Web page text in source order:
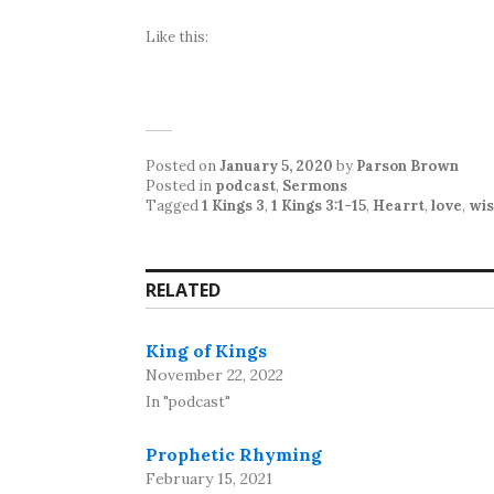
Like this:
Posted onJanuary 5, 2020 by Parson Brown
Posted in podcast, Sermons
Tagged1 Kings 3, 1 Kings 3:1-15, Hearrt, love,
RELATED
King of Kings
November 22, 2022
In "podcast"
Prophetic Rhyming
February 15, 2021